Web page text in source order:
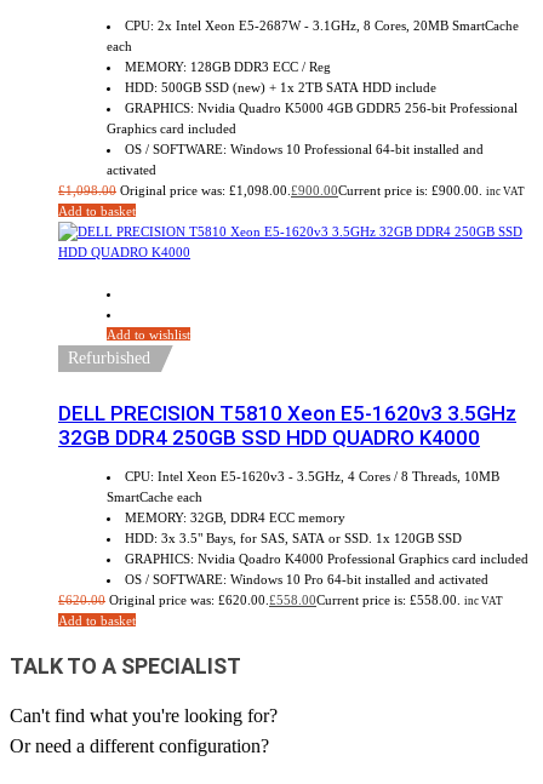
CPU: 2x Intel Xeon E5-2687W - 3.1GHz, 8 Cores, 20MB SmartCache
each
MEMORY: 128GB DDR3 ECC / Reg
HDD: 500GB SSD (new) + 1x 2TB SATA HDD include
GRAPHICS: Nvidia Quadro K5000 4GB GDDR5 256-bit Professional
Graphics card included
OS / SOFTWARE: Windows 10 Professional 64-bit installed and
activated
£1,098.00 Original price was: £1,098.00. £900.00Current price is: £900.00. inc VAT
Add to basket
Add to wishlist
Refurbished
DELL PRECISION T5810 Xeon E5-1620v3 3.5GHz
32GB DDR4 250GB SSD HDD QUADRO K4000
CPU: Intel Xeon E5-1620v3 - 3.5GHz, 4 Cores / 8 Threads, 10MB
SmartCache each
MEMORY: 32GB, DDR4 ECC memory
HDD: 3x 3.5" Bays, for SAS, SATA or SSD. 1x 120GB SSD
GRAPHICS: Nvidia Qoadro K4000 Professional Graphics card included
OS / SOFTWARE: Windows 10 Pro 64-bit installed and activated
£620.00 Original price was: £620.00. £558.00Current price is: £558.00. inc VAT
Add to basket
TALK TO A SPECIALIST
Can't find what you're looking for?
Or need a different configuration?